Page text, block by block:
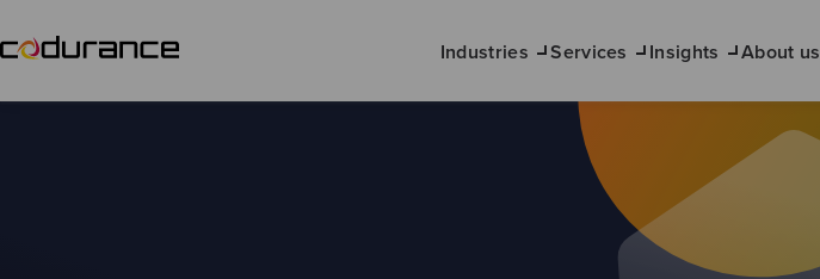
Industries Services Insights About us